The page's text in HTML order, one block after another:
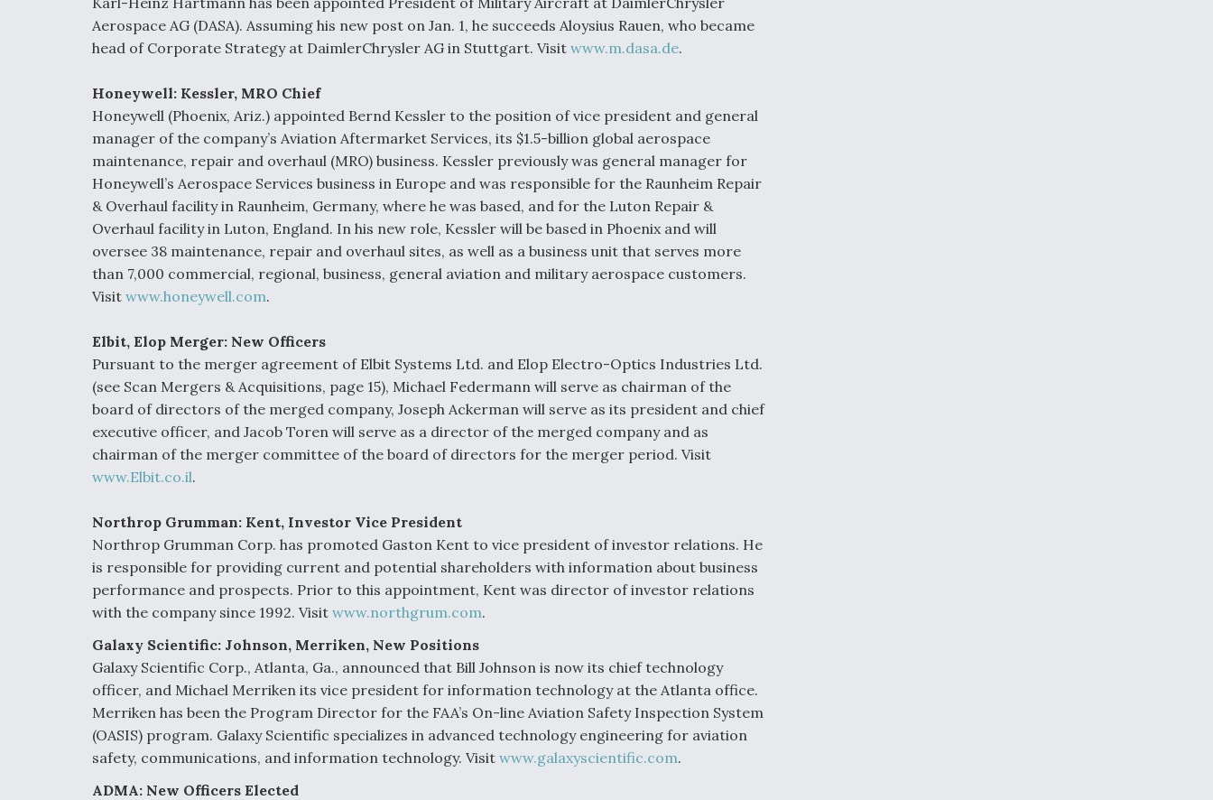
Aerospace AG (DASA). Assuming his new post on Jan. 1, he succeeds Aloysius Rauen, who became
head of Corporate Strategy at DaimlerChrysler AG in Stuttgart. Visit www.m.dasa.de.
Honeywell: Kessler, MRO Chief
Honeywell (Phoenix, Ariz.) appointed Bernd Kessler to the position of vice president and general
manager of the company’s Aviation Aftermarket Services, its $1.5-billion global aerospace
maintenance, repair and overhaul (MRO) business. Kessler previously was general manager for
Honeywell’s Aerospace Services business in Europe and was responsible for the Raunheim Repair
& Overhaul facility in Raunheim, Germany, where he was based, and for the Luton Repair &
Overhaul facility in Luton, England. In his new role, Kessler will be based in Phoenix and will
oversee 38 maintenance, repair and overhaul sites, as well as a business unit that serves more
than 7,000 commercial, regional, business, general aviation and military aerospace customers.
Visit www.honeywell.com.
Elbit, Elop Merger: New Officers
Pursuant to the merger agreement of Elbit Systems Ltd. and Elop Electro-Optics Industries Ltd.
(see Scan Mergers & Acquisitions, page 15), Michael Federmann will serve as chairman of the
board of directors of the merged company, Joseph Ackerman will serve as its president and chief
executive officer, and Jacob Toren will serve as a director of the merged company and as
chairman of the merger committee of the board of directors for the merger period. Visit
www.Elbit.co.il.
Northrop Grumman: Kent, Investor Vice President
Northrop Grumman Corp. has promoted Gaston Kent to vice president of investor relations. He
is responsible for providing current and potential shareholders with information about business
performance and prospects. Prior to this appointment, Kent was director of investor relations
with the company since 1992. Visit www.northgrum.com.
Galaxy Scientific: Johnson, Merriken, New Positions
Galaxy Scientific Corp., Atlanta, Ga., announced that Bill Johnson is now its chief technology
officer, and Michael Merriken its vice president for information technology at the Atlanta office.
Merriken has been the Program Director for the FAA’s On-line Aviation Safety Inspection System
(OASIS) program. Galaxy Scientific specializes in advanced technology engineering for aviation
safety, communications, and information technology. Visit www.galaxyscientific.com.
ADMA: New Officers Elected